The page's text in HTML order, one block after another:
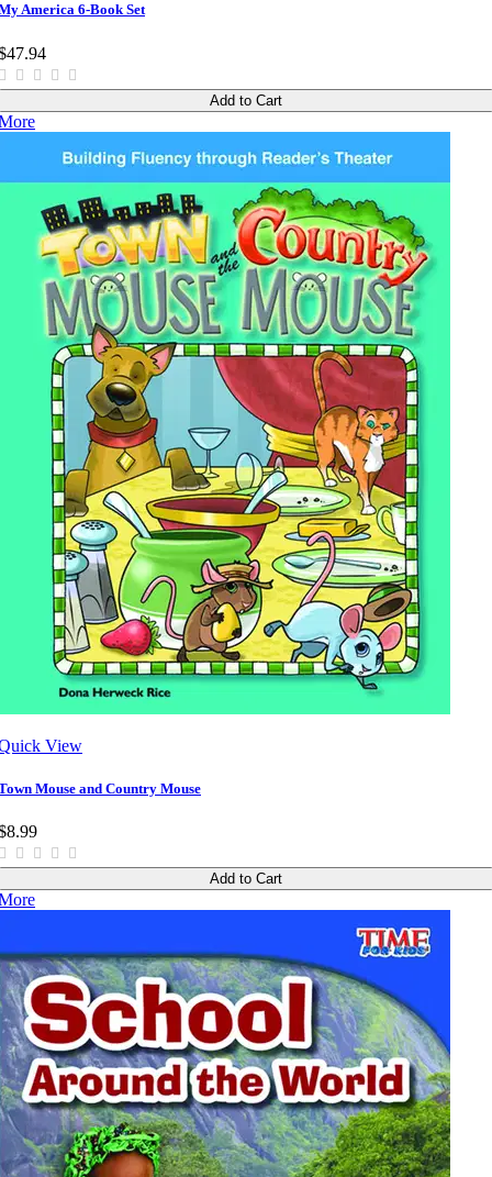
America 6-Book Set
Add to Cart
View
Mouse and Country Mouse
Add to Cart